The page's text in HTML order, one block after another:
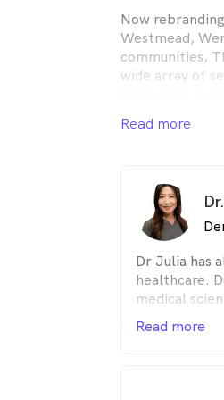
Now
Westmead,
communities,
wide array of
them how to
Read more
Dr Julia has
healthcare.
medical
dental nurse
experience
Read more